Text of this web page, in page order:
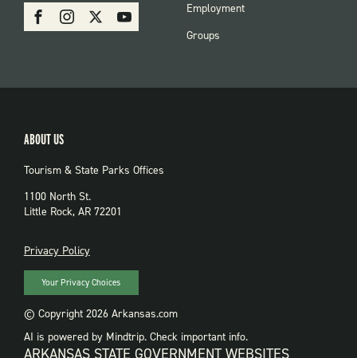
SOCIAL:
PARKS
FacebookInstagram Youtube
Employment
Groups
ABOUT US
Tourism & State Parks Offices
1100 North St.
Little Rock, AR 72201
PRIVACY
Privacy Policy
Your Privacy Choices
© Copyright 2026 Arkansas.com
AI is powered by Mindtrip. Check important info.
ARKANSAS STATE GOVERNMENT WEBSITES